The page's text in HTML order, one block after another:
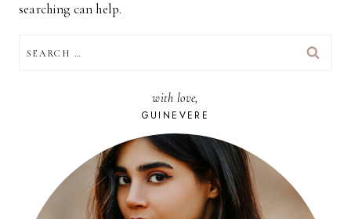
searching can help.
FOR:
with love,
GUINEVERE